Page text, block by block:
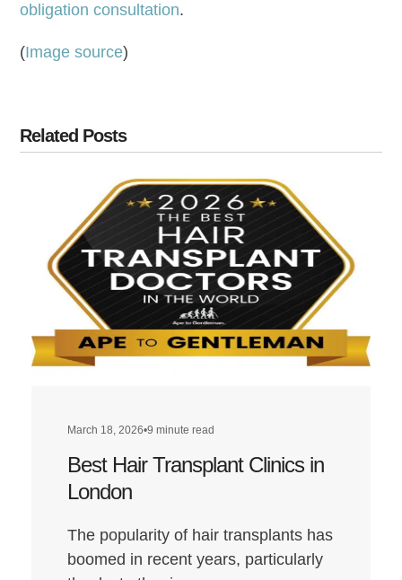
obligation consultation.
(Image source)
Related Posts
March 18, 2026•9 minute read
Best Hair Transplant Clinics in
London
The popularity of hair transplants has
boomed in recent years, particularly